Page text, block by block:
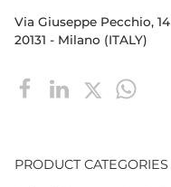
Via Giuseppe Pecchio, 14
20131 - Milano (ITALY)
PRODUCT CATEGORIES